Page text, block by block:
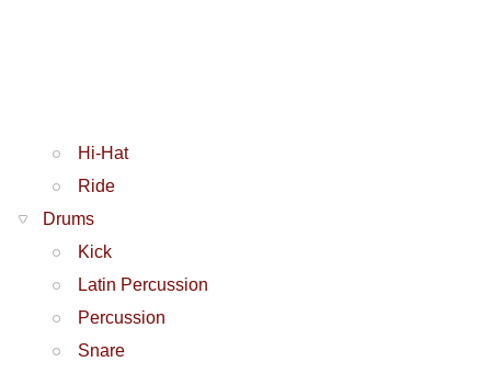
Hi-Hat
Ride
Drums
Kick
Latin Percussion
Percussion
Snare